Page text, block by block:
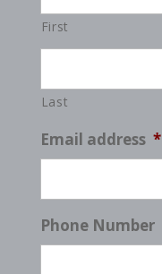
First
Last
Email address *
Phone Number